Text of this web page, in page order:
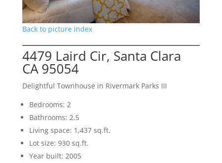
Back to picture index
4479 Laird Cir, Santa Clara
CA 95054
Delightful Townhouse in Rivermark Parks III
Bedrooms: 2
Bathrooms: 2.5
Living space: 1,437 sq.ft.
Lot size: 930 sq.ft.
Year built: 2005